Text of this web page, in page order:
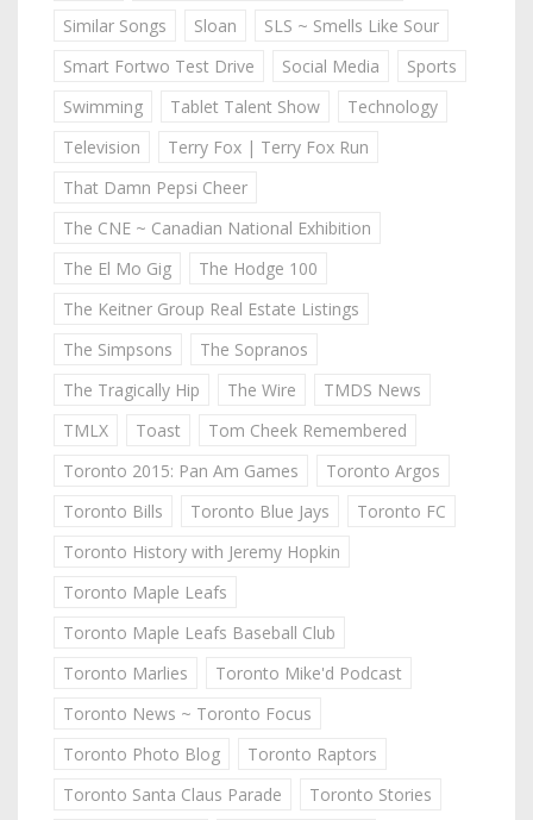
Similar Songs
Sloan
SLS ~ Smells Like Sour
Smart Fortwo Test Drive
Social Media
Sports
Swimming
Tablet Talent Show
Technology
Television
Terry Fox | Terry Fox Run
That Damn Pepsi Cheer
The CNE ~ Canadian National Exhibition
The El Mo Gig
The Hodge 100
The Keitner Group Real Estate Listings
The Simpsons
The Sopranos
The Tragically Hip
The Wire
TMDS News
TMLX
Toast
Tom Cheek Remembered
Toronto 2015: Pan Am Games
Toronto Argos
Toronto Bills
Toronto Blue Jays
Toronto FC
Toronto History with Jeremy Hopkin
Toronto Maple Leafs
Toronto Maple Leafs Baseball Club
Toronto Marlies
Toronto Mike'd Podcast
Toronto News ~ Toronto Focus
Toronto Photo Blog
Toronto Raptors
Toronto Santa Claus Parade
Toronto Stories